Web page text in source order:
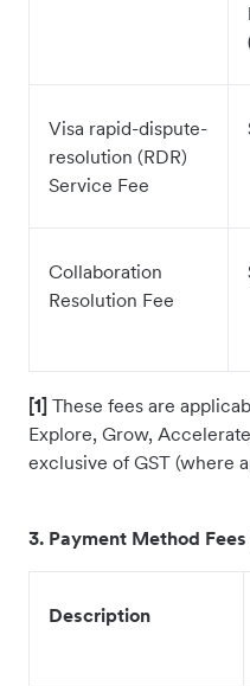
Visa rapid-dispute-
resolution (RDR)
Service Fee
Collaboration
Resolution Fee
[1] These fees are
Explore, Grow,
exclusive of GST (where
3. Payment Method
Description